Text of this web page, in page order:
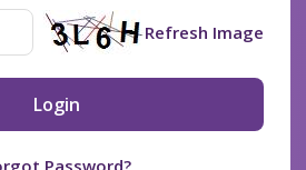
Refresh Image
Login
Password?